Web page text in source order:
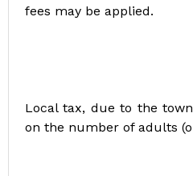
fees may be applied.
Local tax, due to the town
on the number of adults